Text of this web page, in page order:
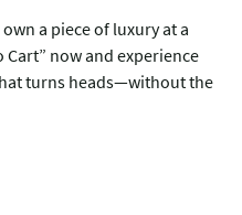
a piece of luxury at a
now and experience
turns heads—without the